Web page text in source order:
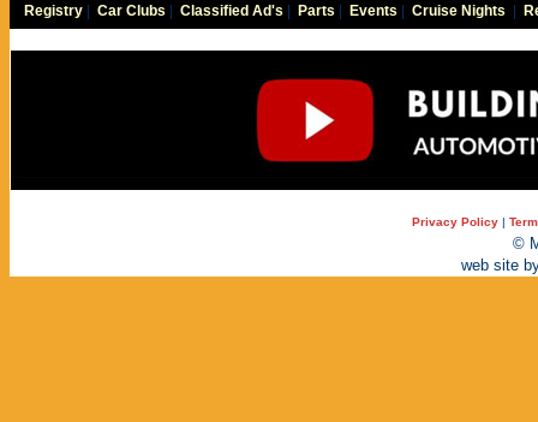
Registry Car Clubs Classified Ad's Parts Events Cruise Nights
Privacy Policy |
©
web site